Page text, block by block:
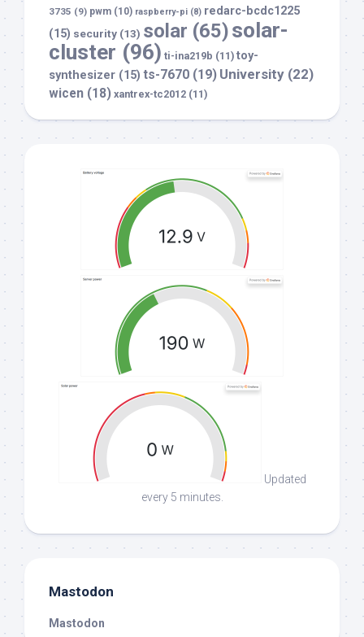
3735 (9) pwm (10) raspberry-pi (8) redarc-bcdc1225
(15) security (13) solar (65)solar-
cluster (96) ti-ina219b (11) toy-
synthesizer (15) ts-7670 (19) University (22)
wicen (18) xantrex-tc2012 (11)
Updated
every 5 minutes.
Mastodon
Mastodon